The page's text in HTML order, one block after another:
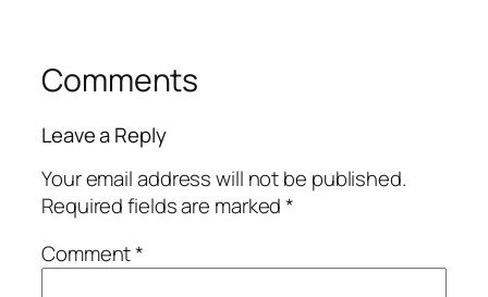
Comments
Leave a Reply
Your email address will not be published.
Required fields are marked*
Comment*